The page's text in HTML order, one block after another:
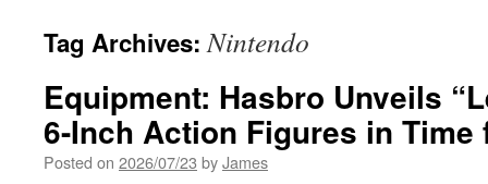
Tag Archives:Nintendo
Equipment: Hasbro Unveils
6-Inch Action Figures in Time
Posted on 2026/07/23 byJames